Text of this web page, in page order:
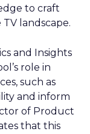
to craft
landscape.
and Insights
role in
such as
and inform
of Product
that this